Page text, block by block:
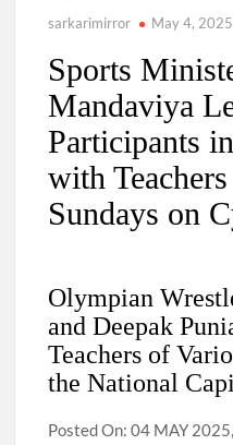
sarkarimirror May 4, 2025
Sports
Mandaviya
Participants
with
Sundays on
Olympian
and Deepak
Teachers of
the National
Posted On: 04 MAY